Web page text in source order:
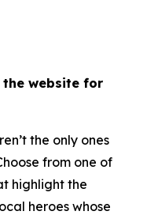
the website for
the only ones
from one of
highlight the
heroes whose